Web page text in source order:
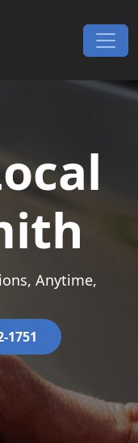
Anytime,
1751